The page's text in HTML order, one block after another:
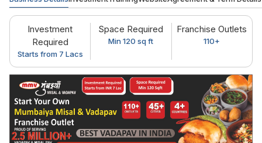
Investment
Required
Starts from 7 Lacs
Space Required
Min 120 sq ft
Franchise Outlets
110+